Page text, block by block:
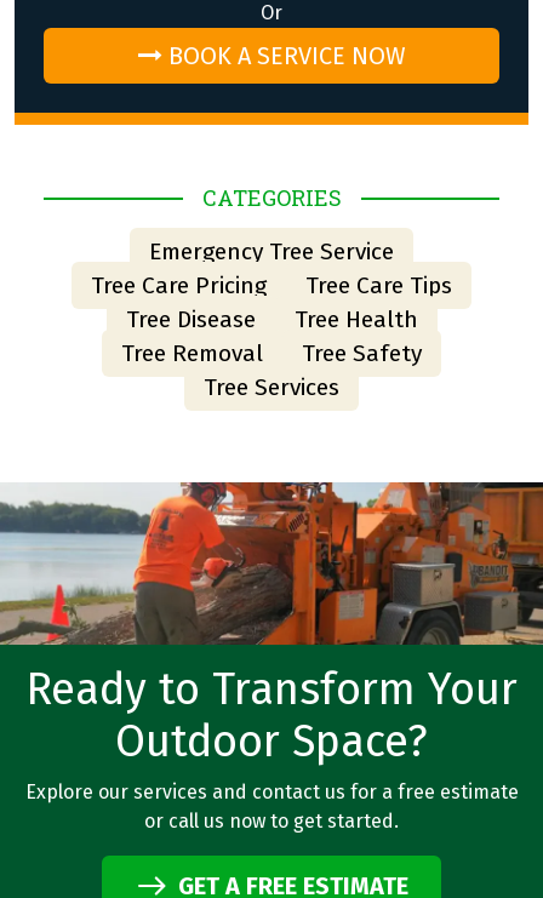
Or
BOOK A SERVICE NOW
CATEGORIES
Emergency Tree Service
Tree Care Pricing
Tree Care Tips
Tree Disease
Tree Health
Tree Removal
Tree Safety
Tree Services
Ready to Transform Your
Outdoor Space?
Explore our services and contact us for a free estimate
or call us now to get started.
GET A FREE ESTIMATE